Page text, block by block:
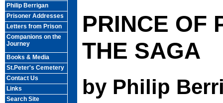
PRINCE OF
THE SAGA
by Philip
Philip Berrigan
Prisoner Addresses
Letters from Prison
Companions on the
Journey
Books & Media
St.Peter's Cemetery
Contact Us
Links
Search Site